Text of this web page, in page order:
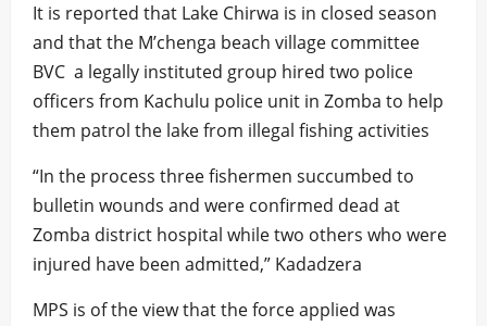
It is reported that Lake Chirwa is in closed season
and that the M’chenga beach village committee
BVC a legally instituted group hired two police
officers from Kachulu police unit in Zomba to help
them patrol the lake from illegal fishing activities
“In the process three fishermen succumbed to
bulletin wounds and were confirmed dead at
Zomba district hospital while two others who were
injured have been admitted,” Kadadzera
MPS is of the view that the force applied was